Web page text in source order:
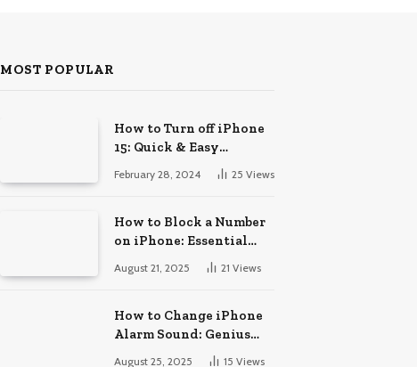
MOST POPULAR
How to Turn off iPhone
15: Quick & Easy
February 28, 2024 25 Views
How to Block a Number
on iPhone: Essential
August 21, 2025 21 Views
How to Change iPhone
Alarm Sound: Genius
August 25, 2025 15 Views